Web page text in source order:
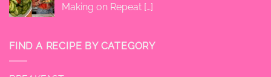
Making on Repeat […]
FIND A RECIPE BY CATEGORY